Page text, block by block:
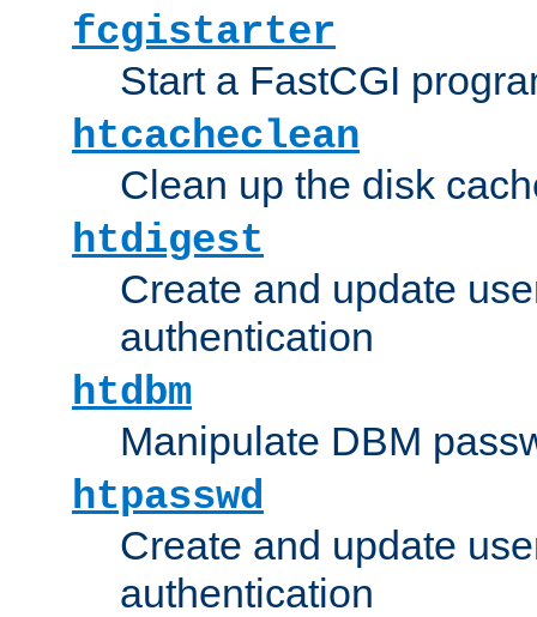
fcgistarter
Start a FastCGI
htcacheclean
Clean up the disk
htdigest
Create and update
authentication
htdbm
Manipulate DBM
htpasswd
Create and update
authentication